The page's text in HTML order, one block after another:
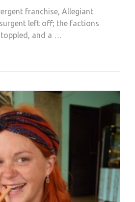
franchise, Allegiant
left off; the factions
toppled, and a …